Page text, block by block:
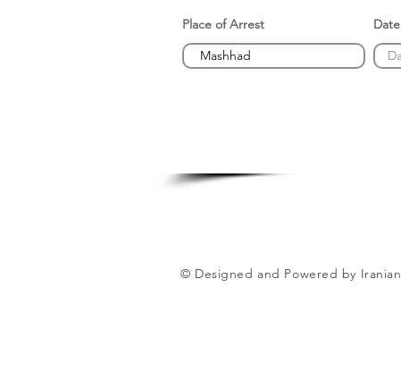
Place of Arrest
© Designed and Powered by